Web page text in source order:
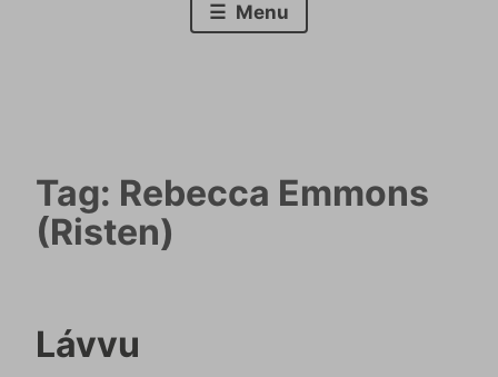
Menu
Tag: Rebecca Emmons
(Risten)
Lávvu